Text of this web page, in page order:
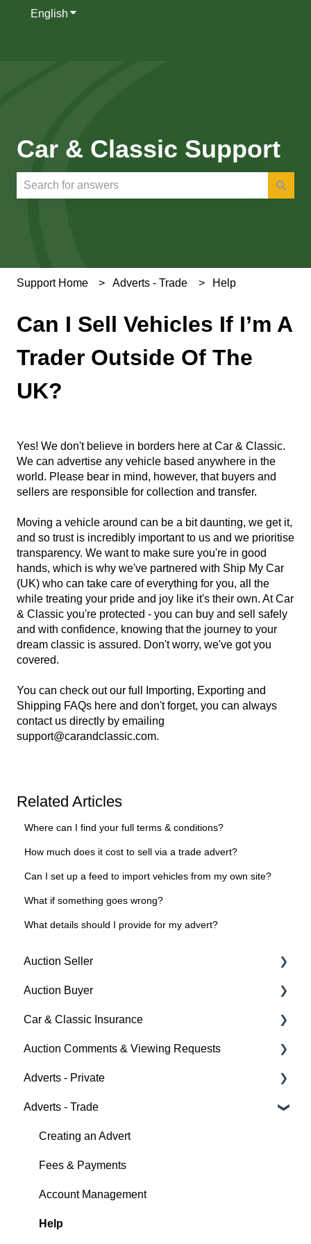
English Show submenu for translations
Car & Classic Support
Support Home Adverts - Trade Help
Can I Sell Vehicles If I’m A
Trader Outside Of The
UK?
Yes! We don't believe in borders here at Car & Classic.
We can advertise any vehicle based anywhere in the
world. Please bear in mind, however, that buyers and
sellers are responsible for collection and transfer.
Moving a vehicle around can be a bit daunting, we get it,
and so trust is incredibly important to us and we prioritise
transparency. We want to make sure you're in good
hands, which is why we've partnered with Ship My Car
(UK) who can take care of everything for you, all the
while treating your pride and joy like it's their own. At Car
& Classic you're protected - you can buy and sell safely
and with confidence, knowing that the journey to your
dream classic is assured. Don't worry, we've got you
covered.
You can check out our full Importing, Exporting and
Shipping FAQs here and don't forget, you can always
contact us directly by emailing
support@carandclassic.com.
Related Articles
Where can I find your full terms & conditions?
How much does it cost to sell via a trade advert?
Can I set up a feed to import vehicles from my own site?
What if something goes wrong?
What details should I provide for my advert?
Auction Seller
Fees & Payments
Auction Timings
Creating a Listing
Auction Details
Making Changes
Bidders
Help
Auction Buyer
Bidding
Auction Timings
Fees & Payments
Auction Details
Help
Car & Classic Insurance
About Car & Classic Insurance
Policy Management
Auction Comments & Viewing Requests
Help
Adverts - Private
Buyer
Seller
Help
Adverts - Trade
Creating an Advert
Fees & Payments
Account Management
Help